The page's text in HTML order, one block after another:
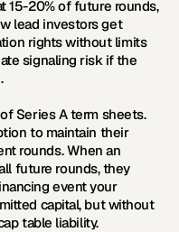
15-20% of future rounds,
lead investors get
rights without limits
signaling risk if the
Series A term sheets.
to maintain their
rounds. When an
future rounds, they
event your
capital, but without
table liability.